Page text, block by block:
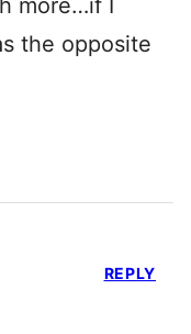
the opposite
REPLY